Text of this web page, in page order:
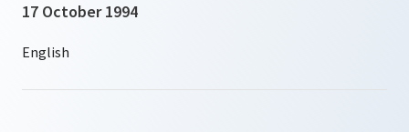
17 October 1994